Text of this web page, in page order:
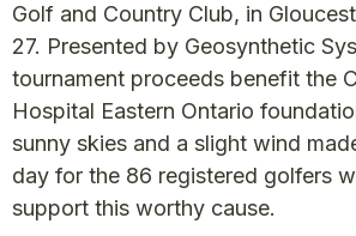
Golf and Country Club, in
27. Presented by Geosynthetic
tournament proceeds benefit the
Hospital Eastern Ontario
sunny skies and a slight wind
day for the 86 registered golfers
support this worthy cause.